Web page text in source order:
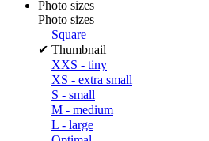
Photo sizes
Photo sizes
Square
✔ Thumbnail
XXS - tiny
XS - extra small
S - small
M - medium
L - large